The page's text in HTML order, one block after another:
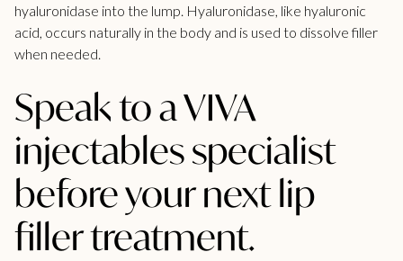
hyaluronidase into the lump. Hyaluronidase, like hyaluronic
acid, occurs naturally in the body and is used to dissolve filler
when needed.
Speak to a VIVA
injectables specialist
before your next lip
filler treatment.